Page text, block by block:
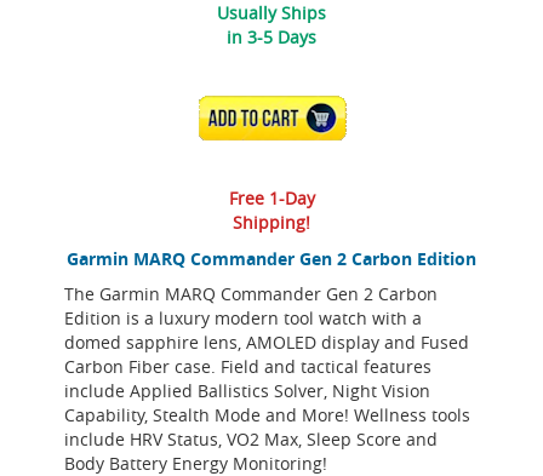
Garmin MARQ Commander Gen 2 Carbon Edition
The Garmin MARQ Commander Gen 2 Carbon
Edition is a luxury modern tool watch with a
domed sapphire lens, AMOLED display and Fused
Carbon Fiber case. Field and tactical features
include Applied Ballistics Solver, Night Vision
Capability, Stealth Mode and More! Wellness tools
include HRV Status, VO2 Max, Sleep Score and
Body Battery Energy Monitoring!
Usually Ships
in 3-5 Days
ADD TO CART
Free 1-Day
Shipping!